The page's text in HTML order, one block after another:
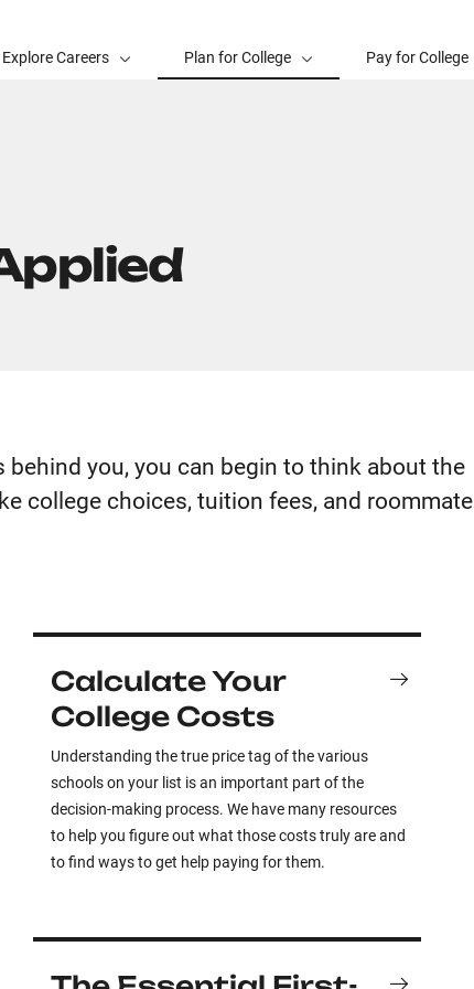
Explore Careers Plan for College Pay for College
you, you can begin to think about the
college choices, tuition fees, and roommate
Calculate Your
College Costs
Understanding the true price tag of the various
schools on your list is an important part of the
decision-making process. We have many resources
to help you figure out what those costs truly are and
to find ways to get help paying for them.